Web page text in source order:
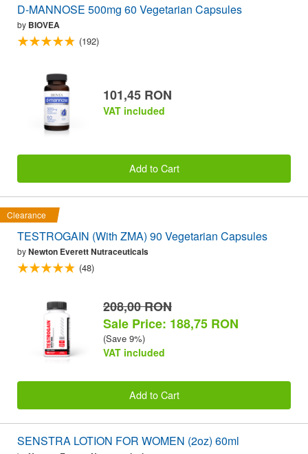
D-MANNOSE 500mg 60 Vegetarian Capsules
by BIOVEA
(192)
101,45 RON
VAT included
Add to Cart
Clearance
TESTROGAIN (With ZMA) 90 Vegetarian Capsules
byNewton Everett Nutraceuticals
(48)
208,00 RON
Sale Price: 188,75 RON
(Save 9%)
VAT included
Add to Cart
SENSTRA LOTION FOR WOMEN (2oz) 60ml